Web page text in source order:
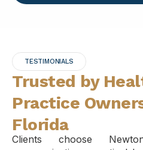
TESTIMONIALS
Trusted by
Practice
Florida
Clients choose